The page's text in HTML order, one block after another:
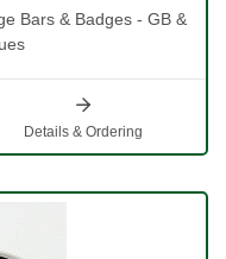
Bars & Badges - GB &
Details & Ordering